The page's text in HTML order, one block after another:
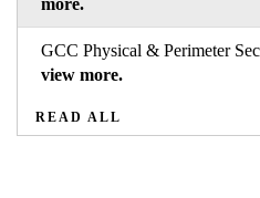
GCC Physical & Perimeter
view more.
READ ALL